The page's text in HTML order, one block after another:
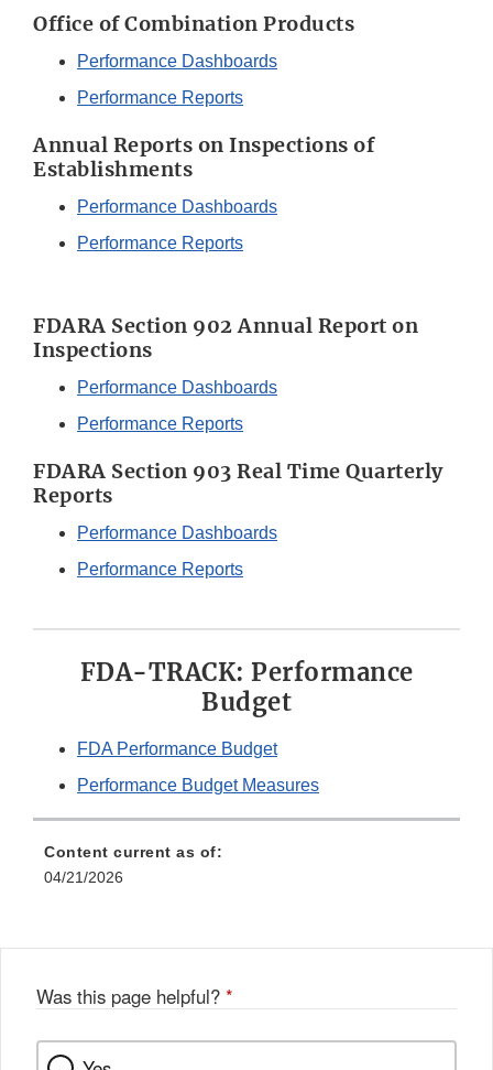
Office of Combination Products
Performance Dashboards
Performance Reports
Annual Reports on Inspections of
Establishments
Performance Dashboards
Performance Reports
FDARA Section 902 Annual Report on
Inspections
Performance Dashboards
Performance Reports
FDARA Section 903 Real Time Quarterly
Reports
Performance Dashboards
Performance Reports
FDA-TRACK: Performance
Budget
FDA Performance Budget
Performance Budget Measures
Content current as of:
04/21/2026
Was this page helpful? *